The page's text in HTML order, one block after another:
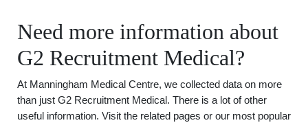
Need more information about
G2 Recruitment Medical?
At Manningham Medical Centre, we collected data on more
than just G2 Recruitment Medical. There is a lot of other
useful information. Visit the related pages or our most popular